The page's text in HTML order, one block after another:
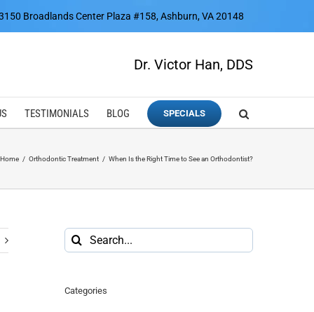
Broadlands Center Plaza #158, Ashburn, VA 20148
Dr. Victor Han, DDS
TESTIMONIALS BLOG SPECIALS
Home Orthodontic Treatment When Is the Right Time to See an Orthodontist?
Search
for:
Categories